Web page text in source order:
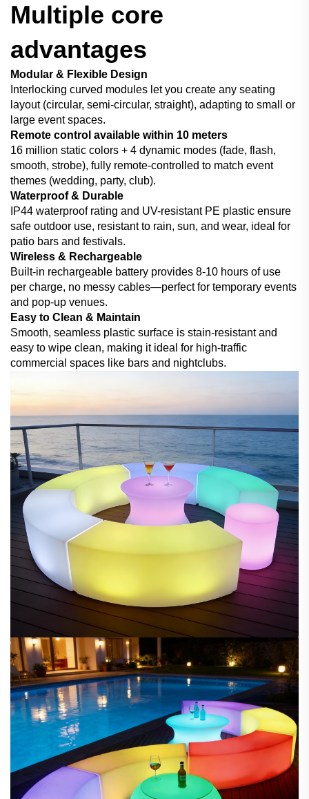
Multiple core
advantages
Modular & Flexible Design
Interlocking curved modules let you create any seating
layout (circular, semi-circular, straight), adapting to small or
large event spaces.
Remote control available within 10 meters
16 million static colors + 4 dynamic modes (fade, flash,
smooth, strobe), fully remote-controlled to match event
themes (wedding, party, club).
Waterproof & Durable
IP44 waterproof rating and UV-resistant PE plastic ensure
safe outdoor use, resistant to rain, sun, and wear, ideal for
patio bars and festivals.
Wireless & Rechargeable
Built-in rechargeable battery provides 8-10 hours of use
per charge, no messy cables—perfect for temporary events
and pop-up venues.
Easy to Clean & Maintain
Smooth, seamless plastic surface is stain-resistant and
easy to wipe clean, making it ideal for high-traffic
commercial spaces like bars and nightclubs.